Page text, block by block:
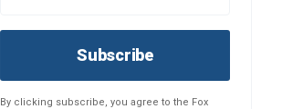
Subscribe
By clicking subscribe, you agree to the Fox